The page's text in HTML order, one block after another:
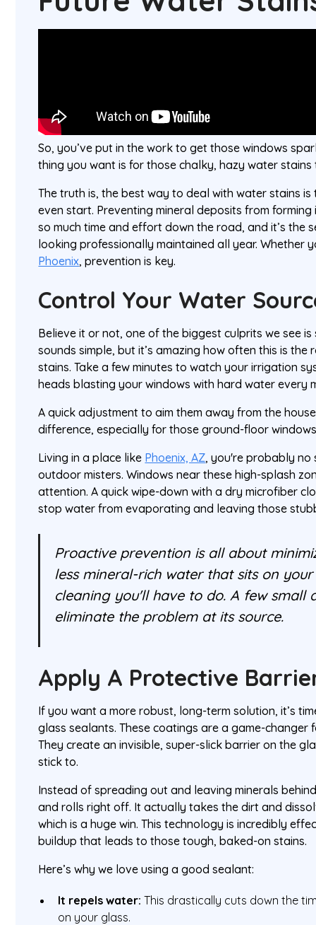
So, you’ve put in the work to get those windows
thing you want is for those chalky, hazy water
The truth is, the best way to deal with water stains
even start. Preventing mineral deposits from
so much time and effort down the road, and it’s the
looking professionally maintained all year. Whether
Phoenix, prevention is key.
Control Your Water
Believe it or not, one of the biggest culprits we see
sounds simple, but it’s amazing how often this is
stains. Take a few minutes to watch your irrigation
heads blasting your windows with hard water every
A quick adjustment to aim them away from the
difference, especially for those ground-floor
Living in a place like Phoenix, AZ, you're probably
outdoor misters. Windows near these high-splash
attention. A quick wipe-down with a dry microfiber
stop water from evaporating and leaving those
Proactive prevention is all about
less mineral-rich water that sits on your
cleaning you'll have to do. A few small
eliminate the problem at its source.
Apply A Protective
If you want a more robust, long-term solution, it’s
glass sealants. These coatings are a game-changer
They create an invisible, super-slick barrier on the
stick to.
Instead of spreading out and leaving minerals
and rolls right off. It actually takes the dirt and
which is a huge win. This technology is incredibly
buildup that leads to those tough, baked-on stains.
Here’s why we love using a good sealant:
It repels water: This drastically cuts down the
on your glass.